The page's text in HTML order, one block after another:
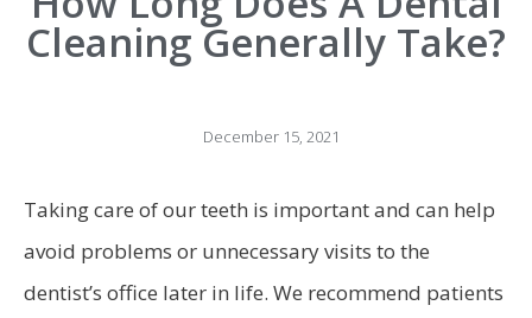
Cleaning Generally Take?
December 15, 2021
Taking care of our teeth is important and can help
avoid problems or unnecessary visits to the
dentist’s office later in life. We recommend patients